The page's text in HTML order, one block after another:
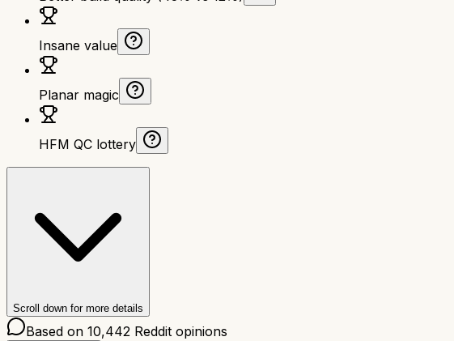
Insane value
Planar magic
HFM QC lottery
Scroll down for more details
Based on 10,442 Reddit opinions